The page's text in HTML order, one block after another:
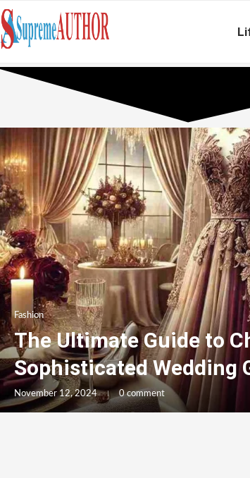
Fashion
The Ultimate Guide to
Sophisticated Wedding
November 12, 2024 0 comment